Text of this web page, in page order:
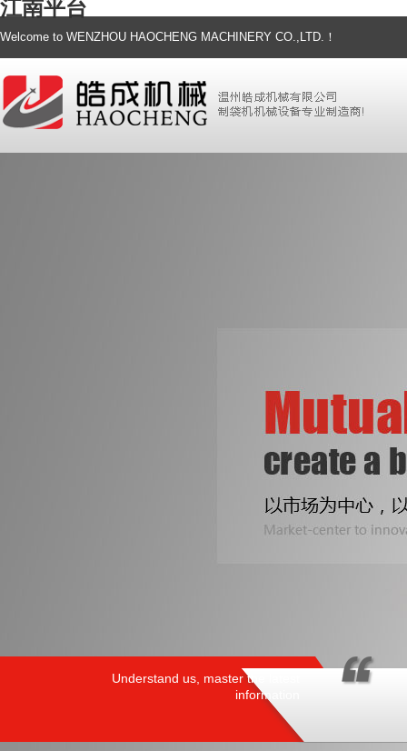
江南平台
Welcome to WENZHOU HAOCHENG MACHINERY CO.,LTD.！
Understand us, master the latest
information